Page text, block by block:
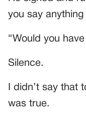
you say anything
“Would you
Silence.
I didn’t say that
was true.